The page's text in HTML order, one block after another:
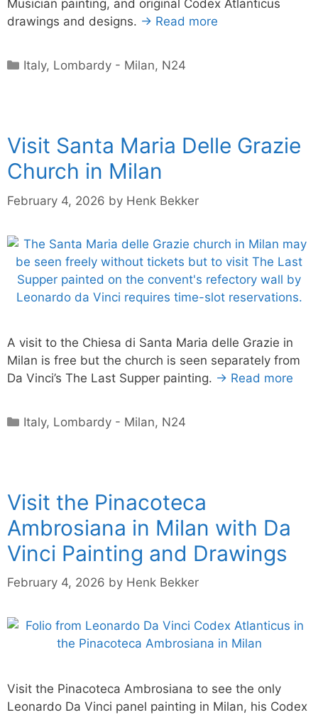
Musician painting, and original Codex Atlanticus
drawings and designs. → Read more
Categories
Italy, Lombardy - Milan, N24
Visit Santa Maria Delle Grazie
Church in Milan
February 4, 2026 by Henk Bekker
A visit to the Chiesa di Santa Maria delle Grazie in
Milan is free but the church is seen separately from
Da Vinci’s The Last Supper painting. → Read more
Categories
Italy, Lombardy - Milan, N24
Visit the Pinacoteca
Ambrosiana in Milan with Da
Vinci Painting and Drawings
February 4, 2026 by Henk Bekker
Visit the Pinacoteca Ambrosiana to see the only
Leonardo Da Vinci panel painting in Milan, his Codex